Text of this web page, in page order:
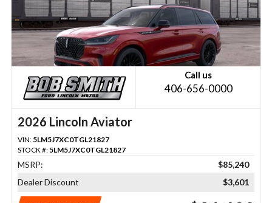
Call us
406-656-0000
2026 Lincoln Aviator
VIN: 5LM5J7XC0TGL21827
STOCK #: 5LM5J7XC0TGL21827
MSRP:
$85,240
Dealer Discount
$3,601